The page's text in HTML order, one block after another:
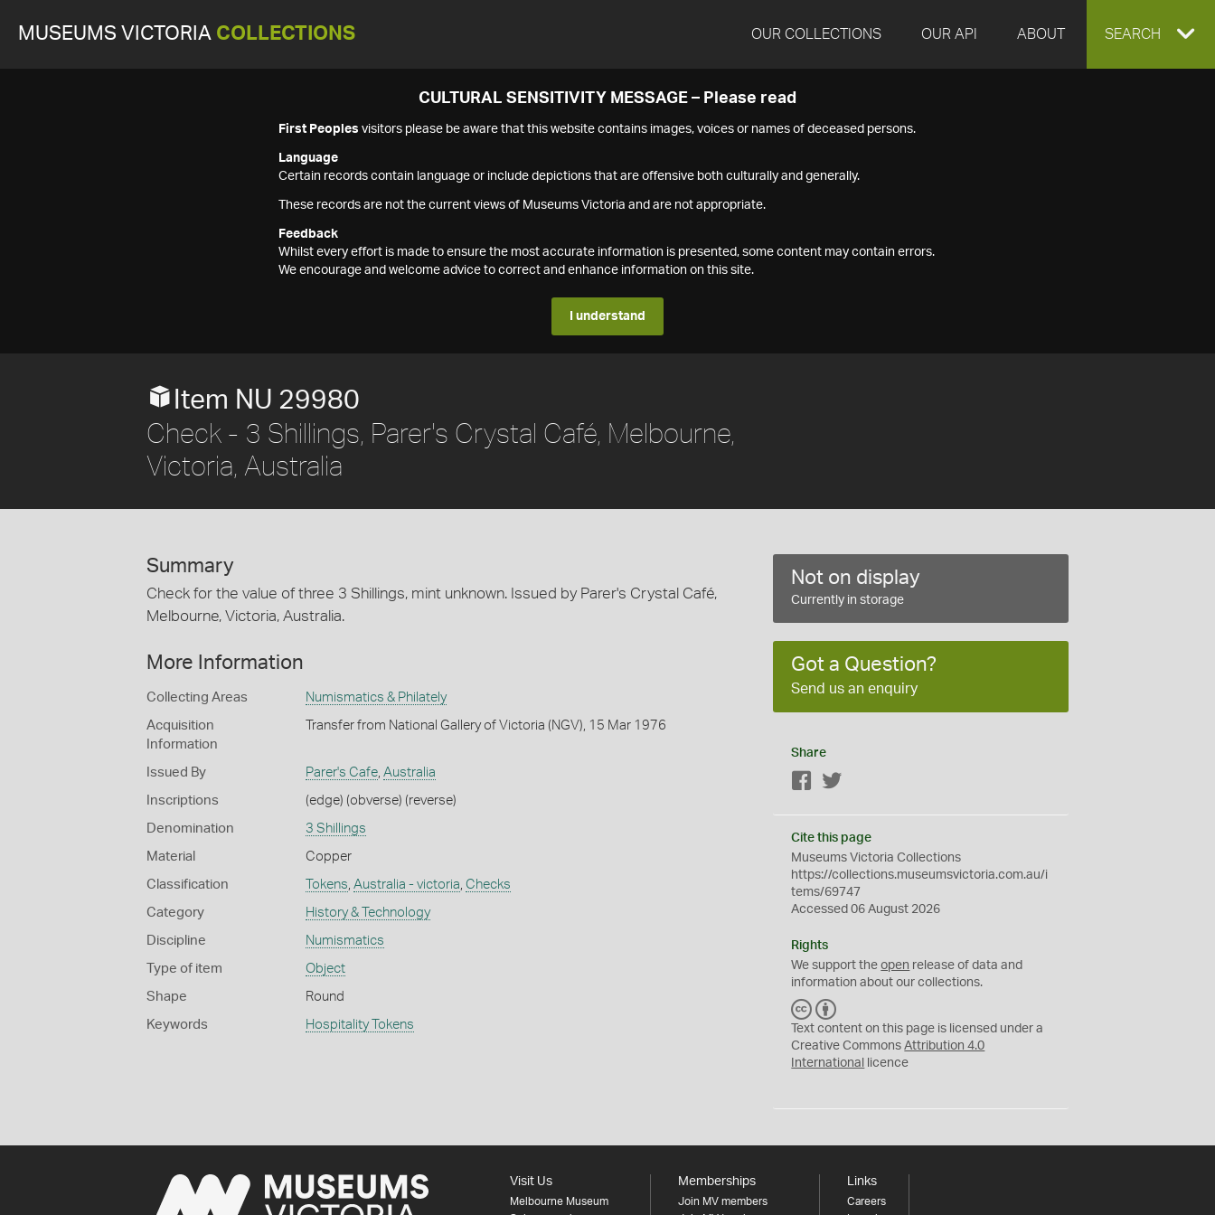
MUSEUMS VICTORIA COLLECTIONS OUR COLLECTIONS OUR API ABOUT EXPAND
SEARCH
CULTURAL SENSITIVITY MESSAGE – Please read
First Peoples visitors please be aware that this website contains images, voices or names of deceased persons.
Language
Certain records contain language or include depictions that are offensive both culturally and generally.
These records are not the current views of Museums Victoria and are not appropriate.
Feedback
Whilst every effort is made to ensure the most accurate information is presented, some content may contain errors.
We encourage and welcome advice to correct and enhance information on this site.
I understand
Item NU 29980
Check - 3 Shillings, Parer's Crystal Café, Melbourne,
Victoria, Australia
Summary
Check for the value of three 3 Shillings, mint unknown. Issued by Parer's Crystal Café,
Melbourne, Victoria, Australia.
More Information
Collecting Areas Numismatics & Philately
Acquisition
Information
Transfer from National Gallery of Victoria (NGV), 15 Mar 1976
Issued By Parer's Cafe, Australia
Inscriptions (edge) (obverse) (reverse)
Denomination 3 Shillings
Material Copper
Classification Tokens Australia - victoria Checks
Category History & Technology
Discipline Numismatics
Type of item Object
Shape Round
Keywords Hospitality Tokens
Not on display
Currently in storage
Got a Question?
Send us an enquiry
Share
Facebook
Cite this page
Museums Victoria Collections
https://collections.museumsvictoria.com.au/i
tems/69747
Accessed 06 August 2026
Rights
We support theopen release of data and
information about our collections.
C
C
Y
Text content on this page is licensed under a
Creative CommonsAttribution 4.0
International
licence
Visit Us
Melbourne Museum
Memberships
Join MV members
Links
Careers